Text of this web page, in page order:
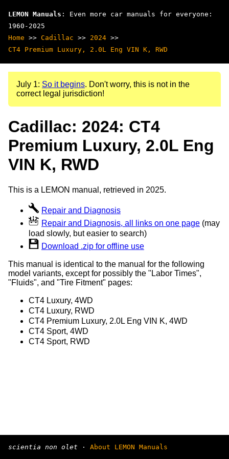
LEMON Manuals : Even more car manuals for everyone:
1960-2025
Home >> Cadillac >> 2024 >>
CT4 Premium Luxury, 2.0L Eng VIN K, RWD
July 1: So it begins. Don't worry, this is not in the
correct legal jurisdiction!
Cadillac: 2024: CT4
Premium Luxury, 2.0L Eng
VIN K, RWD
This is a LEMON manual, retrieved in 2025.
Repair and Diagnosis
Repair and Diagnosis, all links on one page (may
load slowly, but easier to search)
Download .zip for offline use
This manual is identical to the manual for the following
model variants, except for possibly the "Labor Times",
"Fluids", and "Tire Fitment" pages:
CT4 Luxury, 4WD
CT4 Luxury, RWD
CT4 Premium Luxury, 2.0L Eng VIN K, 4WD
CT4 Sport, 4WD
CT4 Sport, RWD
scientia non olet · About LEMON Manuals